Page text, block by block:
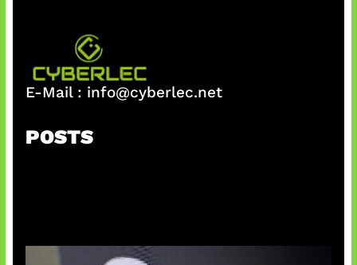
E-Mail : info@cyberlec.net
POSTS